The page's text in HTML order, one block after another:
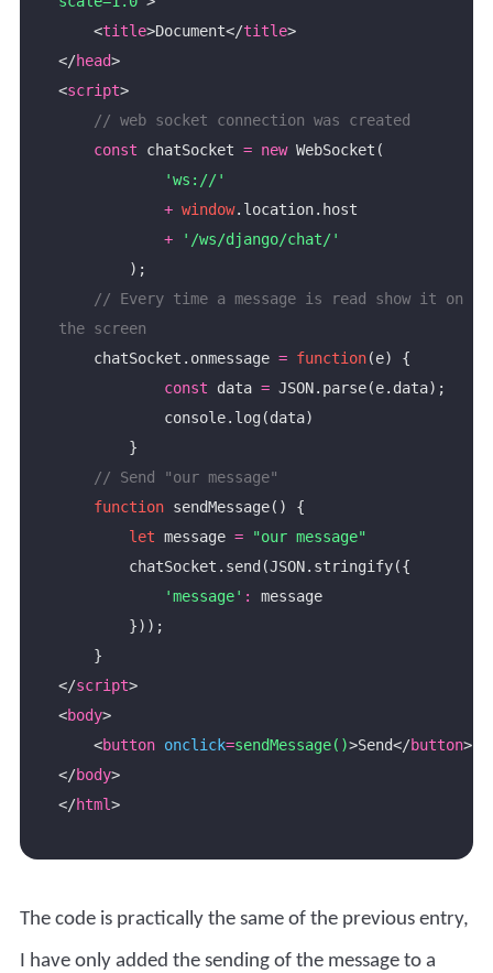
    <
title>Document</title >
</head
>
<script >
const chatSocket = new
'ws://'
+ window
+
'/ws/django/chat/'
// Every time a message is read show it on
    chatSocket.onmessage
= function
const data =
function
let message =
"our message"
'message' :
message
</script >
<body >
    <
button onclick=sendMessage()>Send</button >
</body >
</html >
The code is practically the same of the previous entry,
I have only added the sending of the message to a